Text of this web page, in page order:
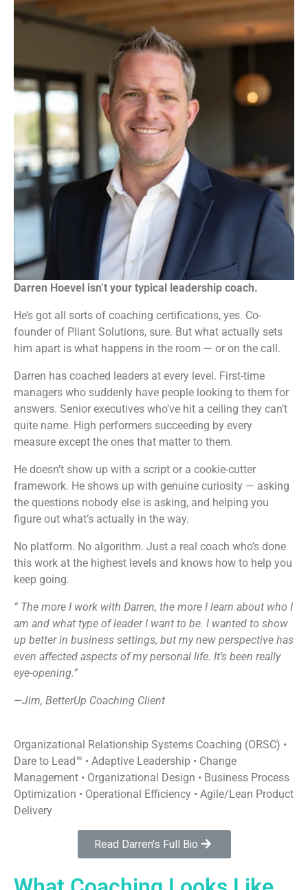
Darren Hoevel isn’t your typical leadership coach.
He’s got all sorts of coaching certifications, yes. Co-
founder of Pliant Solutions, sure. But what actually sets
him apart is what happens in the room — or on the call.
Darren has coached leaders at every level. First-time
managers who suddenly have people looking to them for
answers. Senior executives who’ve hit a ceiling they can’t
quite name. High performers succeeding by every
measure except the ones that matter to them.
He doesn’t show up with a script or a cookie-cutter
framework. He shows up with genuine curiosity — asking
the questions nobody else is asking, and helping you
figure out what’s actually in the way.
No platform. No algorithm. Just a real coach who’s done
this work at the highest levels and knows how to help you
keep going.
” The more I work with Darren, the more I learn about who I
am and what type of leader I want to be. I wanted to show
up better in business settings, but my new perspective has
even affected aspects of my personal life. It’s been really
eye-opening.”
—Jim, BetterUp Coaching Client
Organizational Relationship Systems Coaching (ORSC) •
Dare to Lead™ • Adaptive Leadership • Change
Management • Organizational Design • Business Process
Optimization • Operational Efficiency • Agile/Lean Product
Delivery
Read Darren's Full Bio